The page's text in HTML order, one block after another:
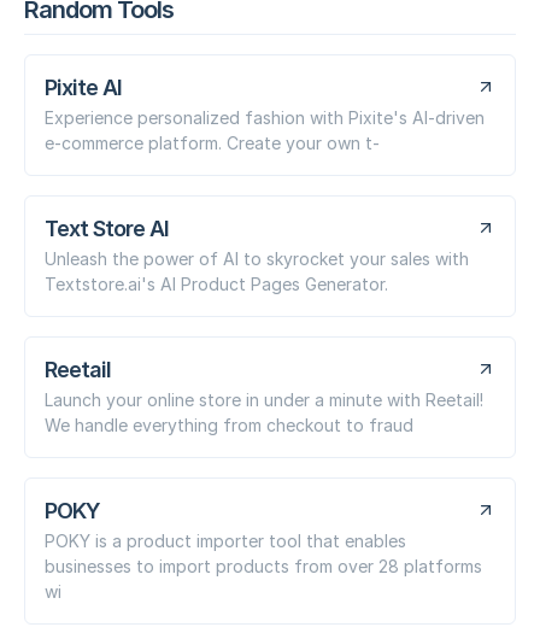
Random Tools
Pixite AI
Experience personalized fashion with Pixite's AI-driven
e-commerce platform. Create your own t-
Text Store AI
Unleash the power of AI to skyrocket your sales with
Textstore.ai's AI Product Pages Generator.
Reetail
Launch your online store in under a minute with Reetail!
We handle everything from checkout to fraud
POKY
POKY is a product importer tool that enables
businesses to import products from over 28 platforms
wi